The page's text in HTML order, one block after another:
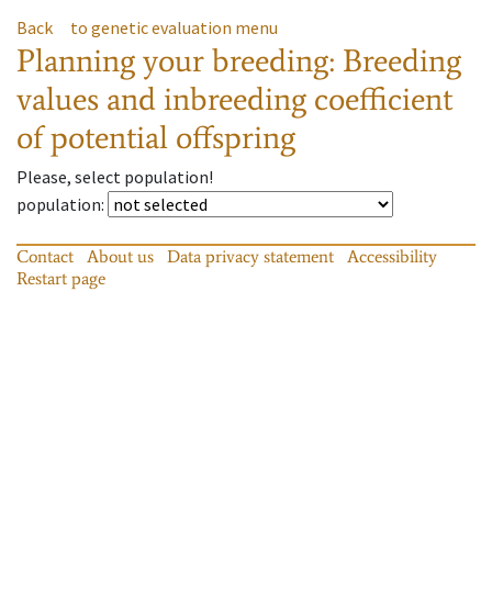
Back to genetic evaluation menu
Planning your breeding: Breeding
values and inbreeding coefficient
of potential offspring
Please, select population!
population:
Contact About us Data privacy statement
Accessibility
Restart page